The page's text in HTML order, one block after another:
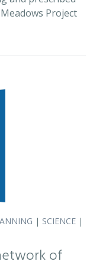
a
and D.
have called
of
planet.
in…